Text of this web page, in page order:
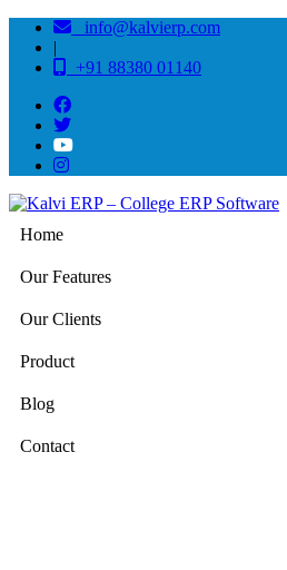
info@kalvierp.com
|
+91 88380 01140
Home
Our Features
Our Clients
Product
Blog
Contact